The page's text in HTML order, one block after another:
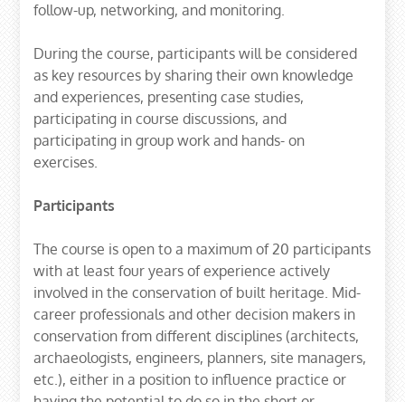
follow-up, networking, and monitoring.
During the course, participants will be considered
as key resources by sharing their own knowledge
and experiences, presenting case studies,
participating in course discussions, and
participating in group work and hands- on
exercises.
Participants
The course is open to a maximum of 20 participants
with at least four years of experience actively
involved in the conservation of built heritage. Mid-
career professionals and other decision makers in
conservation from different disciplines (architects,
archaeologists, engineers, planners, site managers,
etc.), either in a position to influence practice or